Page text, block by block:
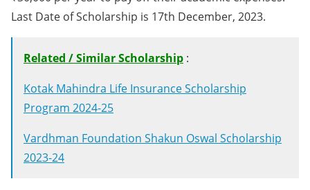
Last Date of Scholarship is 17th December, 2023.
Related / Similar Scholarship :
Kotak Mahindra Life Insurance Scholarship
Program 2024-25
Vardhman Foundation Shakun Oswal Scholarship
2023-24